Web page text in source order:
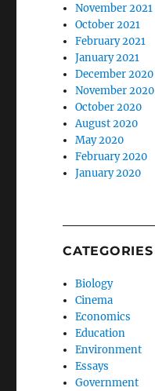
November 2021
October 2021
February 2021
January 2021
December 2020
November 2020
October 2020
August 2020
May 2020
February 2020
January 2020
CATEGORIES
Biology
Cinema
Economics
Education
Environment
Essays
Government